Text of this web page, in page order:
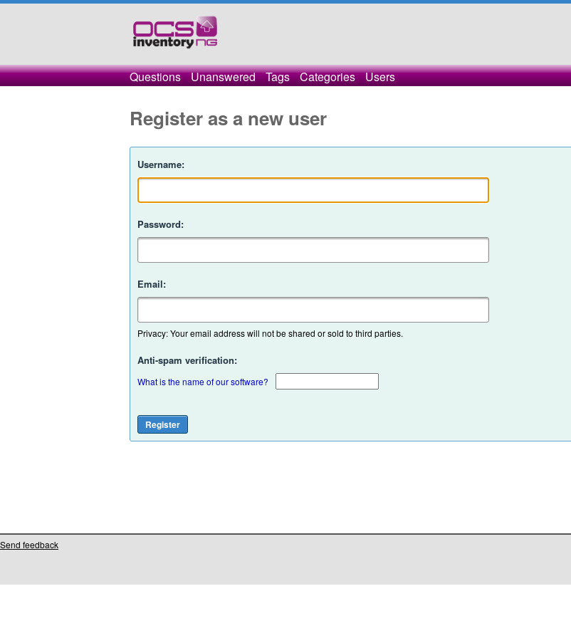
Questions Unanswered Tags Categories Users
Register as a new user
Username:
Password:
Email:
Privacy: Your email address will not be shared or sold to third parties.
Anti-spam verification:
What is the name of our software?
Send feedback